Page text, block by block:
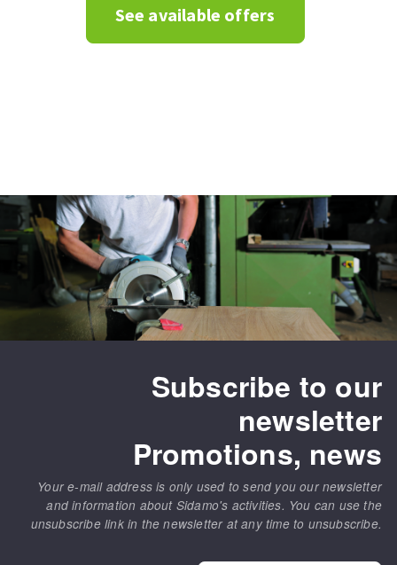
See available offers
Subscribe to our
newsletter
Promotions, news
Your e-mail address is only used to send you our newsletter
and information about Sidamo's activities. You can use the
unsubscribe link in the newsletter at any time to unsubscribe.